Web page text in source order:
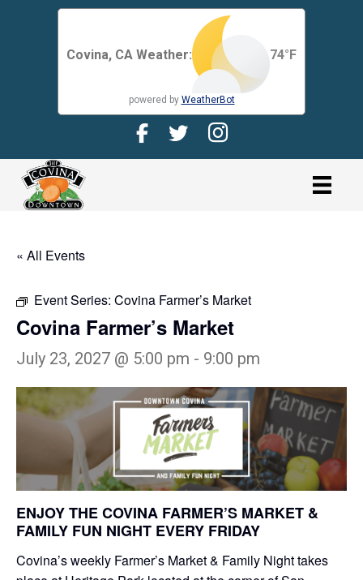
Covina, CA Weather: 74°F
powered by WeatherBot
Facebook Page for CDMA
Twitter Page for the CDMA
Instagram page for
link
« All Events
Event Series: Covina Farmer’s Market
Covina Farmer’s Market
July 23, 2027 @ 5:00 pm - 9:00 pm
ENJOY THE COVINA FARMER’S MARKET &
FAMILY FUN NIGHT EVERY FRIDAY
Covina’s weekly Farmer’s Market & Family Night takes